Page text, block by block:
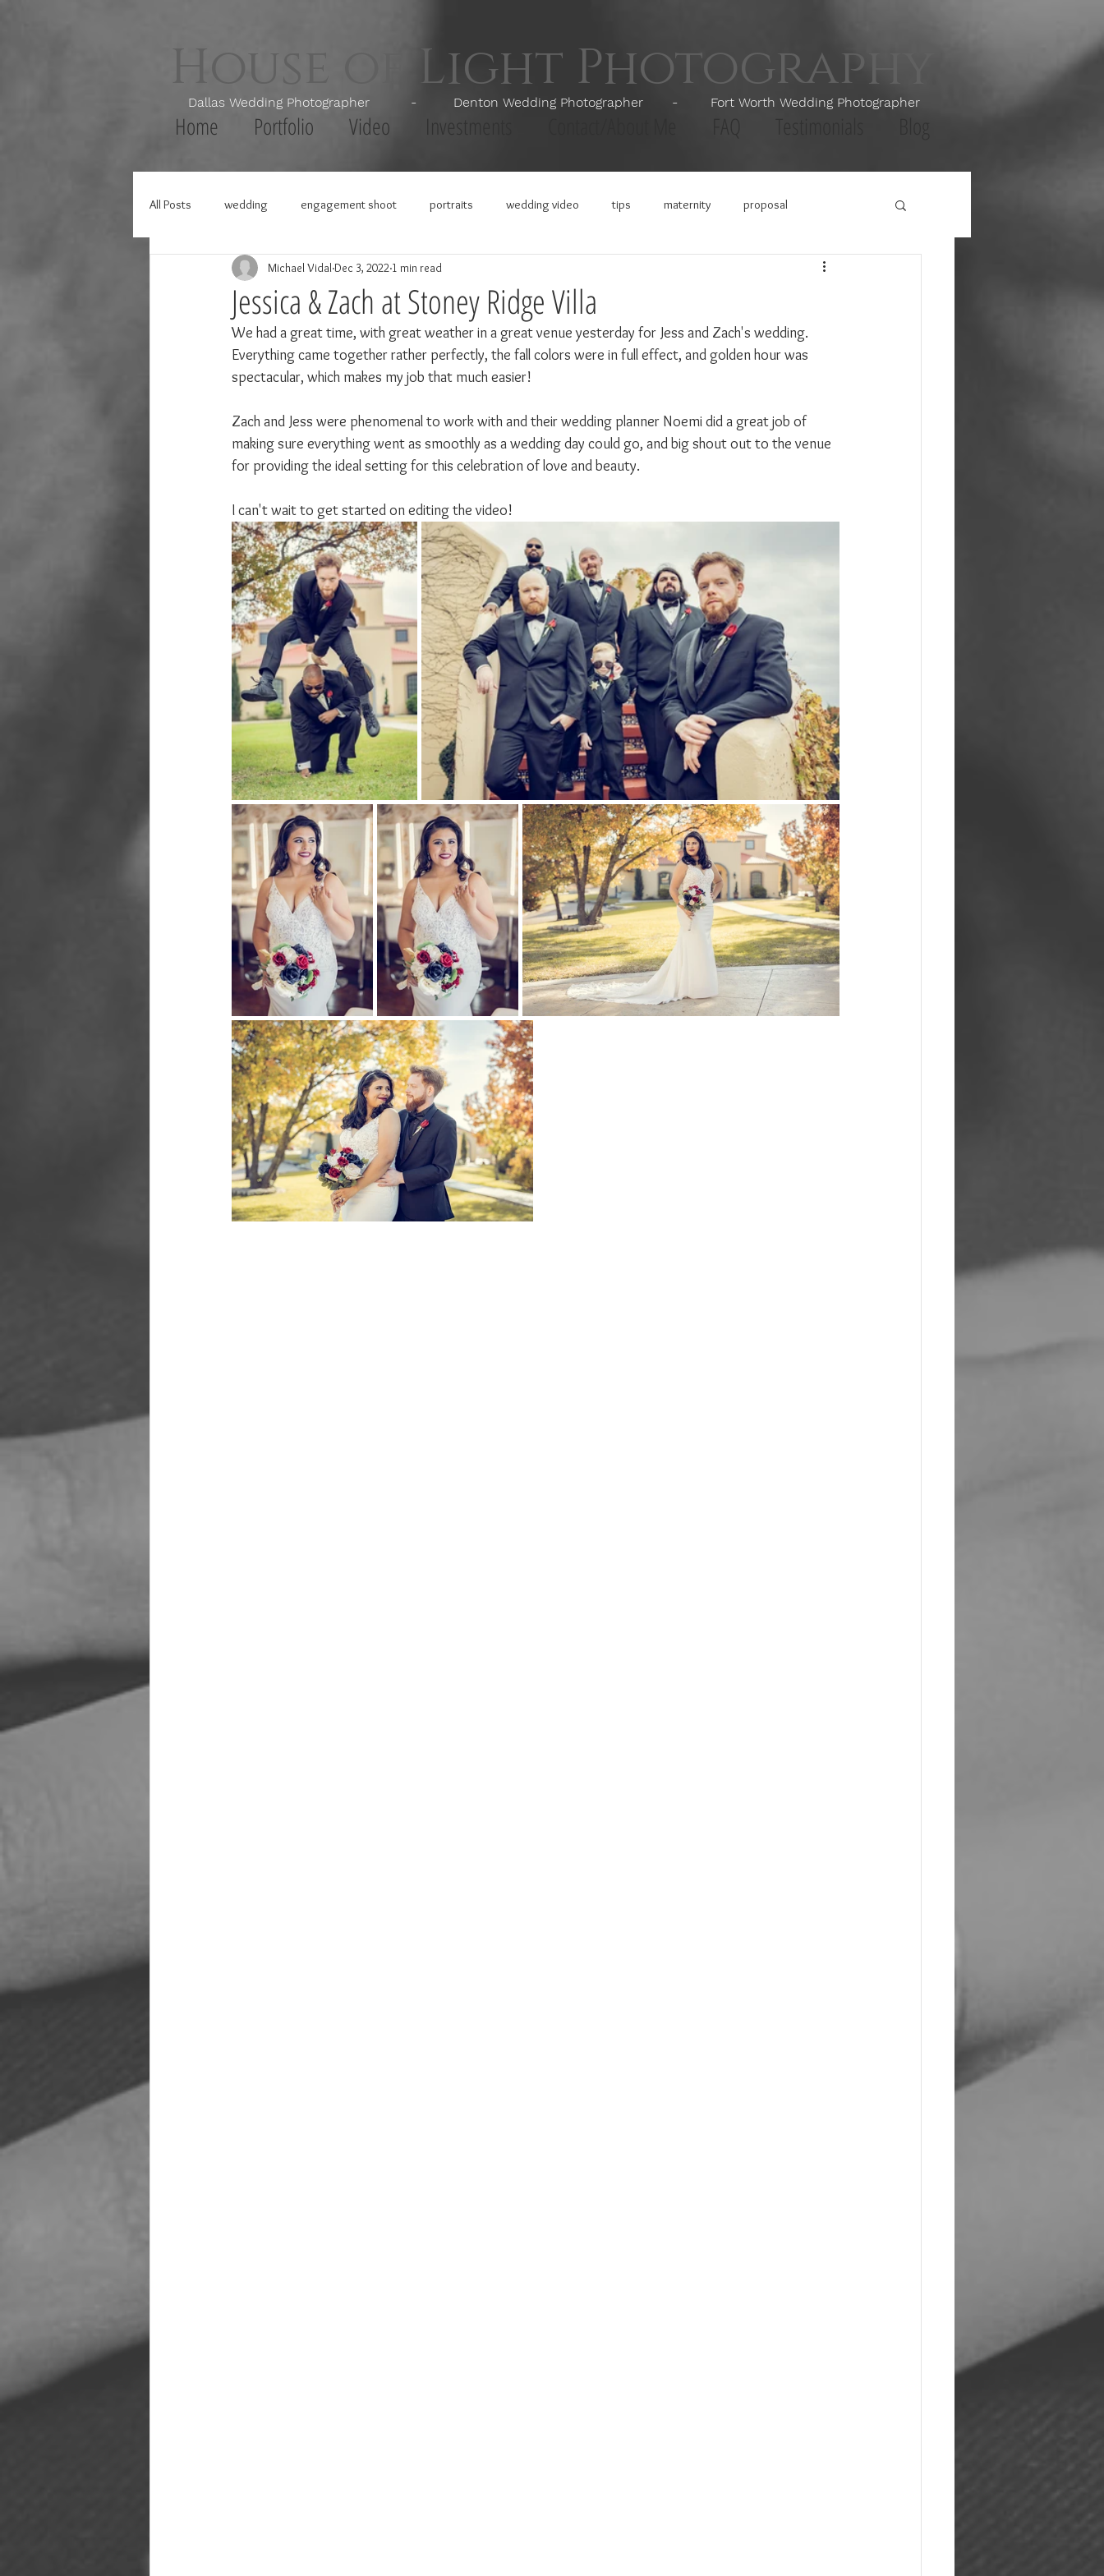
House of Light Photography
Dallas Wedding Photographer - Denton Wedding Photographer - Fort Worth Wedding Photographer
Home Portfolio Video Investments
All Posts wedding engagement shoot portraits wedding video tips maternity proposal
Jessica & Zach at Stoney Ridge Villa
Michael Vidal Dec 3, 2022 1 min read
We had a great time, with great weather in a great venue yesterday for Jess and Zach's wedding.
Everything came together rather perfectly, the fall colors were in full effect, and golden hour was
spectacular, which makes my job that much easier!
Zach and Jess were phenomenal to work with and their wedding planner Noemi did a great job of
making sure everything went as smoothly as a wedding day could go, and big shout out to the venue
for providing the ideal setting for this celebration of love and beauty.
I can't wait to get started on editing the video!